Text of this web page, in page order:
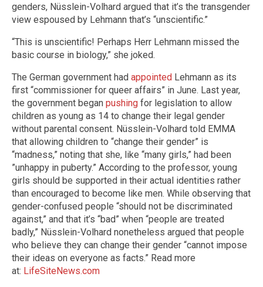
genders, Nüsslein-Volhard argued that it’s the transgender
view espoused by Lehmann that’s “unscientific.”
“This is unscientific! Perhaps Herr Lehmann missed the
basic course in biology,” she joked.
The German government had appointed Lehmann as its
first “commissioner for queer affairs” in June. Last year,
the government began pushing for legislation to allow
children as young as 14 to change their legal gender
without parental consent. Nüsslein-Volhard told EMMA
that allowing children to “change their gender” is
“madness,” noting that she, like “many girls,” had been
”unhappy in puberty.” According to the professor, young
girls should be supported in their actual identities rather
than encouraged to become like men. While observing that
gender-confused people “should not be discriminated
against,” and that it’s “bad” when “people are treated
badly,” Nüsslein-Volhard nonetheless argued that people
who believe they can change their gender “cannot impose
their ideas on everyone as facts.” Read more
at: LifeSiteNews.com